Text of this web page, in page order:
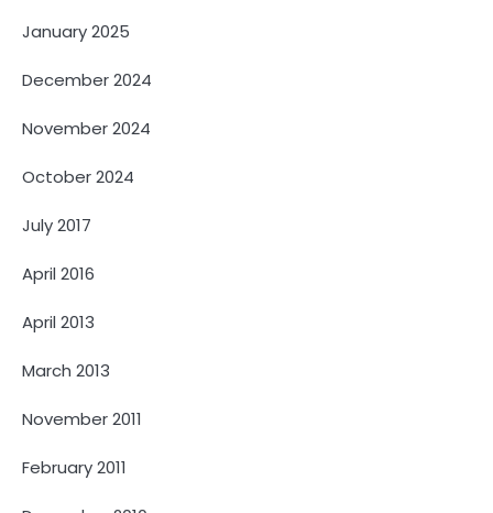
January 2025
December 2024
November 2024
October 2024
July 2017
April 2016
April 2013
March 2013
November 2011
February 2011